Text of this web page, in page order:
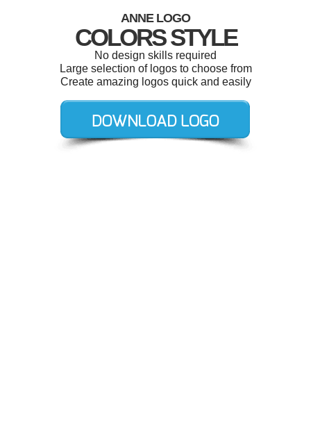
ANNE LOGO
COLORS STYLE
No design skills required
Large selection of logos to choose from
Create amazing logos quick and easily